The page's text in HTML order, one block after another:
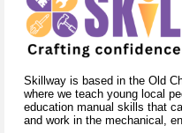
Skillway is based in the Old
where we teach young local
education manual skills that
and work in the mechanical,